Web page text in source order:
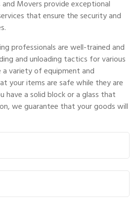
and Movers provide exceptional
that ensure the security and
professionals are well-trained and
and unloading tactics for various
variety of equipment and
your items are safe while they are
have a solid block or a glass that
we guarantee that your goods will